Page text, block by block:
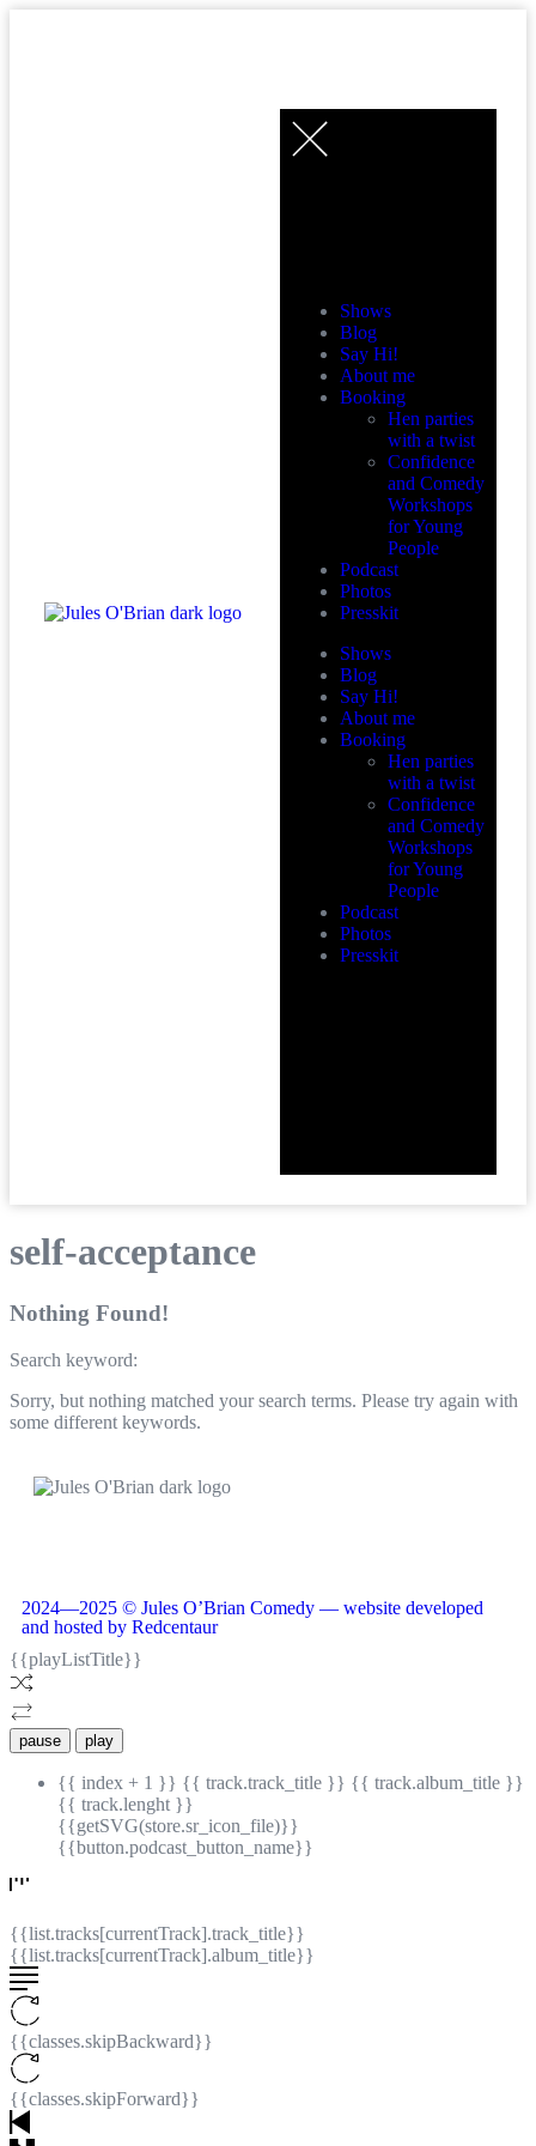
Shows
Blog
Say Hi!
About me
Booking
Hen parties
with a twist
Confidence
and Comedy
Workshops
for Young
People
Podcast
Photos
Presskit
Shows
Blog
Say Hi!
About me
Booking
Hen parties
with a twist
Confidence
and Comedy
Workshops
for Young
People
Podcast
Photos
Presskit
self-acceptance
Nothing Found!
Search keyword:
Sorry, but nothing matched your search terms. Please try again with
some different keywords.
2024—2025 © Jules O’Brian Comedy — website developed
and hosted by Redcentaur
{{playListTitle}}
pause play
{{ index + 1 }} {{ track.track_title }} {{ track.album_title }}
{{ track.lenght }}
{{getSVG(store.sr_icon_file)}}
{{button.podcast_button_name}}
{{list.tracks[currentTrack].track_title}}
{{list.tracks[currentTrack].album_title}}
{{classes.skipBackward}}
{{classes.skipForward}}